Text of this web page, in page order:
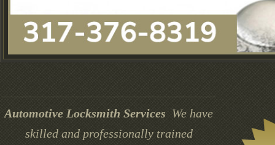
Automotive Locksmith Services We have
skilled and professionally trained